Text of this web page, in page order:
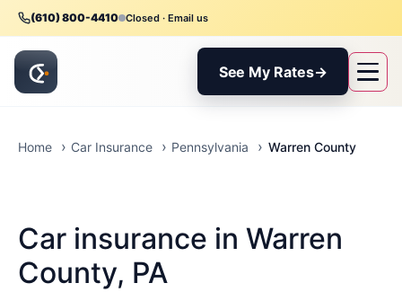
(610) 800-4410 Closed · Email us
See My Rates→
Home Car Insurance Pennsylvania Warren County
Car insurance in Warren
County, PA